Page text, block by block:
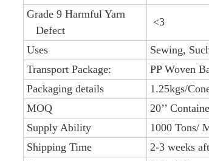
Grade 9 Harmful Yarn
Defect
<3
Uses
Sewing,
Transport Package:
PP Woven
Packaging details
1.25kgs/
MOQ
20’’
Supply Ability
1000 Tons/
Shipping Time
2-3 weeks